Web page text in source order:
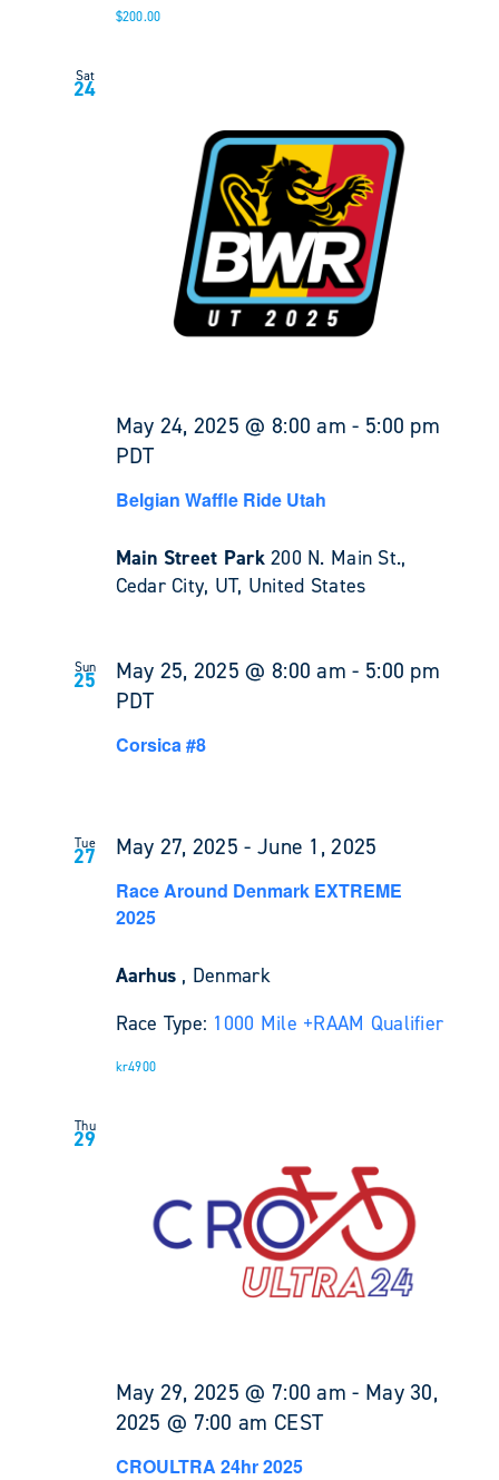
$200.00
Sat
24
May 24, 2025 @ 8:00 am - 5:00 pm
PDT
Belgian Waffle Ride Utah
Main Street Park200 N. Main St.,
Cedar City, UT, United States
Sun
25 May 25, 2025 @ 8:00 am - 5:00 pm
PDT
Corsica #8
Tue
27 May 27, 2025 - June 1, 2025
Race Around Denmark EXTREME
2025
Aarhus , Denmark
Race Type: 1000 Mile +RAAM Qualifier
kr4900
Thu
29
May 29, 2025 @ 7:00 am - May 30,
2025 @ 7:00 am CEST
CROULTRA 24hr 2025